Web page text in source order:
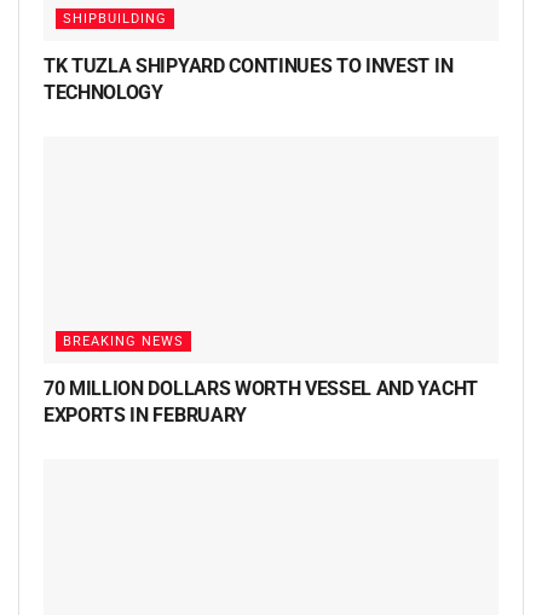
SHIPBUILDING
TK TUZLA SHIPYARD CONTINUES TO INVEST IN
TECHNOLOGY
BREAKING NEWS
70 MILLION DOLLARS WORTH VESSEL AND YACHT
EXPORTS IN FEBRUARY